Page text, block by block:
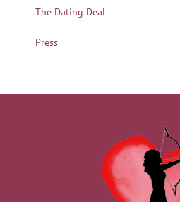
The Dating Deal
Press